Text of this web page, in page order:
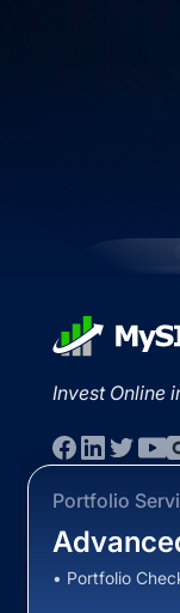
Invest Online
Portfolio
• Portfolio